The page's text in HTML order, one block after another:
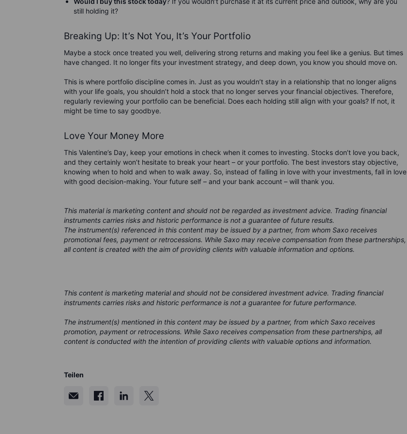
still holding it?
Breaking Up: It’s Not You, It’s Your Portfolio
Maybe a stock once treated you well, delivering strong returns and making you feel like a genius. But times
have changed. It no longer fits your investment strategy, and deep down, you know you should move on.
This is where portfolio discipline comes in. Just as you wouldn’t stay in a relationship that no longer aligns
with your life goals, you shouldn’t hold a stock that no longer serves your financial objectives. Therefore,
regularly reviewing your portfolio can be beneficial. Does each holding still align with your goals? If not, it
might be time to say goodbye.
Love Your Money More
This Valentine’s Day, keep your emotions in check when it comes to investing. Stocks don’t love you back,
and they certainly won’t hesitate to break your heart – or your portfolio. The best investors stay objective,
knowing when to hold and when to walk away. So, instead of falling in love with your investments, fall in love
with good decision-making. Your future self – and your bank account – will thank you.
This material is marketing content and should not be regarded as investment advice. Trading financial
instruments carries risks and historic performance is not a guarantee of future results.
The instrument(s) referenced in this content may be issued by a partner, from whom Saxo receives
promotional fees, payment or retrocessions. While Saxo may receive compensation from these partnerships,
all content is created with the aim of providing clients with valuable information and options.
This content is marketing material and should not be considered investment advice. Trading financial
instruments carries risks and historic performance is not a guarantee for future performance.
The instrument(s) mentioned in this content may be issued by a partner, from which Saxo receives
promotion, payment or retrocessions. While Saxo receives compensation from these partnerships, all
content is conducted with the intention of providing clients with valuable options and information.
Teilen